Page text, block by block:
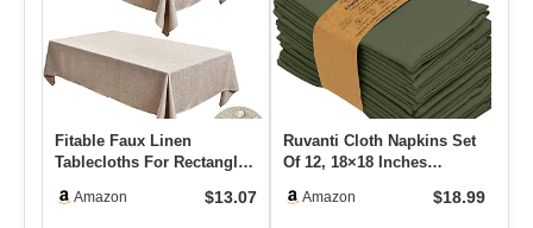
Fitable Faux Linen
Tablecloths For Rectangle
Resis…
Amazon $13.07
Ruvanti Cloth Napkins Set
Of 12, 18×18 Inches
So…Amazon $18.99